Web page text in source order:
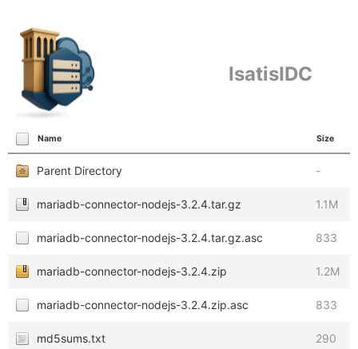
IsatisIDC
Name Size
Parent Directory -
mariadb-connector-nodejs-3.2.4.tar.gz 1.1M
mariadb-connector-nodejs-3.2.4.tar.gz.asc 833
mariadb-connector-nodejs-3.2.4.zip 1.2M
mariadb-connector-nodejs-3.2.4.zip.asc 833
md5sums.txt 290